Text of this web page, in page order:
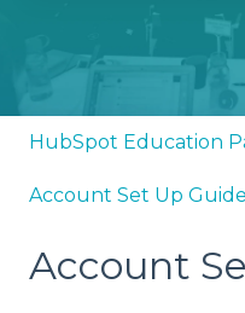
There are no
HubSpot Education
Account Set Up Guide
Account